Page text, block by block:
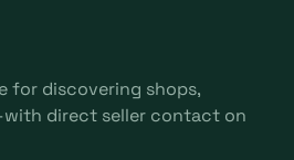
for discovering shops,
direct seller contact on